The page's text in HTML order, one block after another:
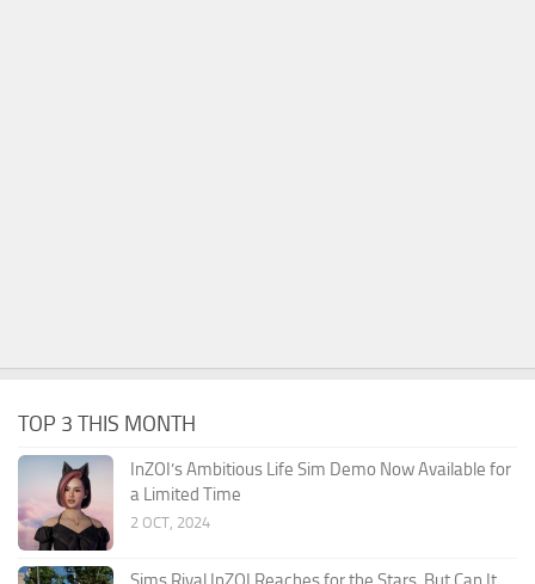
TOP 3 THIS MONTH
InZOI’s Ambitious Life Sim Demo Now Available for
a Limited Time
2 OCT, 2024